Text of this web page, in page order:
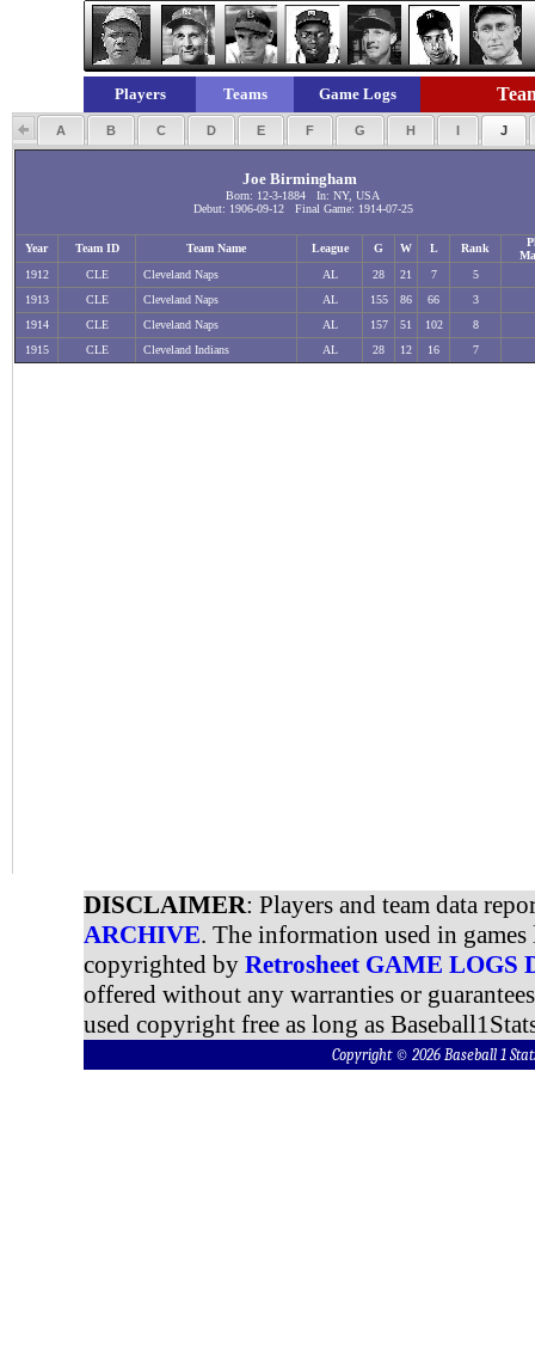
Players Teams Game Logs
A B C D E F G H I J
Joe Birmingham
Born: 12-3-1884 In: NY, USA
Debut: 1906-09-12 Final Game: 1914-07-25
Year Team ID Team Name League G W L Rank
1912
CLE Cleveland Naps AL 28 21 7
5
1913
CLE Cleveland Naps AL 155 86 66
3
1914
CLE Cleveland Naps AL 157 51 102
8
1915
CLE Cleveland Indians AL 28 12 16 7
DISCLAIMER: Players and team data
ARCHIVE. The information used in
copyrighted by Retrosheet GAME LOGS
offered without any warranties or
used copyright free as long as
Copyright © 2026 Baseball 1